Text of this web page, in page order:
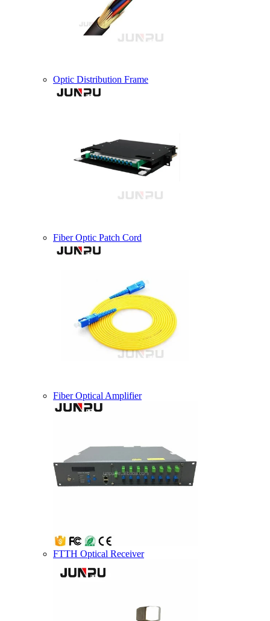
Optic Distribution Frame
Fiber Optic Patch Cord
Fiber Optical Amplifier
FTTH Optical Receiver